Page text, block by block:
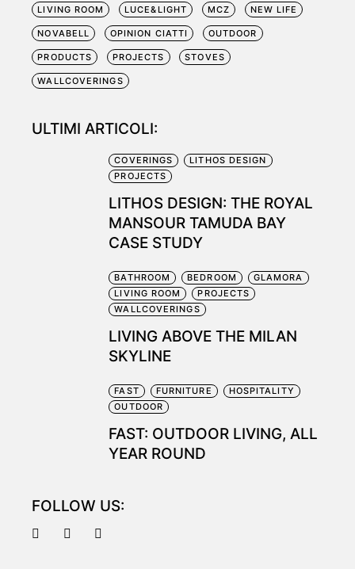
LIVING ROOM LUCE&LIGHT MCZ NEW LIFE
NOVABELL OPINION CIATTI OUTDOOR
PRODUCTS PROJECTS STOVES
WALLCOVERINGS
ULTIMI ARTICOLI:
COVERINGS
LITHOS DESIGN
PROJECTS
LITHOS DESIGN: THE ROYAL
MANSOUR TAMUDA BAY
CASE STUDY
BATHROOM BEDROOM
GLAMORA
LIVING ROOM
PROJECTS
WALLCOVERINGS
LIVING ABOVE THE MILAN
SKYLINE
FAST FURNITURE
HOSPITALITY
OUTDOOR
FAST: OUTDOOR LIVING, ALL
YEAR ROUND
FOLLOW US: